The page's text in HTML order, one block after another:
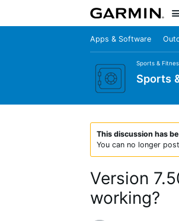
Apps & Software
Sports &
Sports
This discussion has
You can no longer
Version
working?